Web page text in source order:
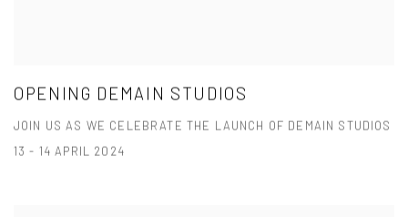
OPENING DEMAIN STUDIOS
JOIN US AS WE CELEBRATE THE LAUNCH OF DEMAIN STUDIOS
13 - 14 APRIL 2024